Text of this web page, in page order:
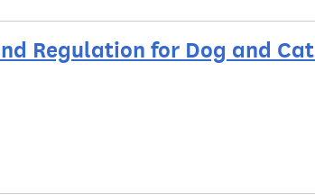
Regulation for Dog and